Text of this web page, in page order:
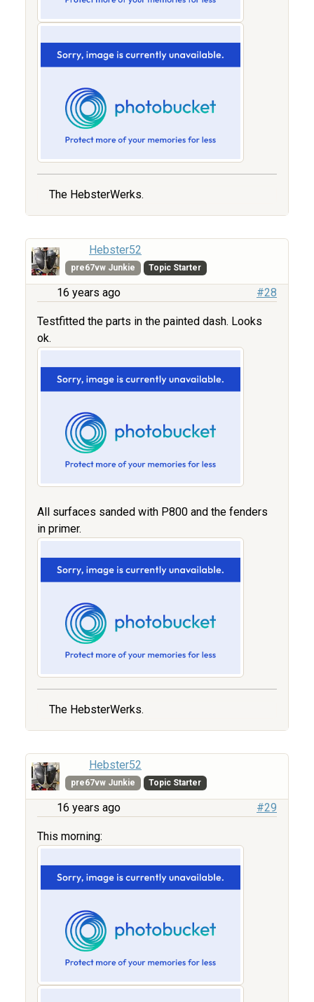
The HebsterWerks.
Hebster52
pre67vw Junkie Topic Starter
16 years ago #28
Testfitted the parts in the painted dash. Looks
ok.
All surfaces sanded with P800 and the fenders
in primer.
The HebsterWerks.
Hebster52
pre67vw Junkie Topic Starter
16 years ago #29
This morning: